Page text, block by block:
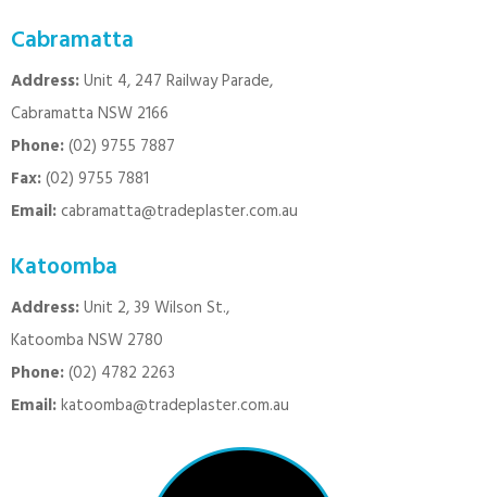
Cabramatta
Address:Unit 4, 247 Railway Parade,
Cabramatta NSW 2166
Phone:(02) 9755 7887
Fax:(02) 9755 7881
Email:cabramatta@tradeplaster.com.au
Katoomba
Address:Unit 2, 39 Wilson St.,
Katoomba NSW 2780
Phone:(02) 4782 2263
Email:katoomba@tradeplaster.com.au